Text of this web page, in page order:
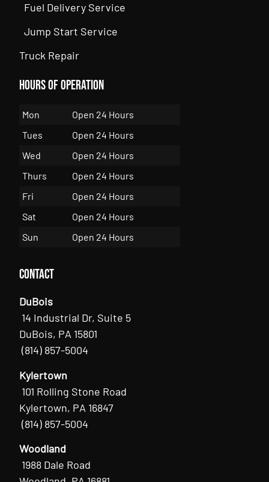
Fuel Delivery Service
Jump Start Service
Truck Repair
Hours of Operation
Mon
Open 24 Hours
Tues
Open 24 Hours
Wed
Open 24 Hours
Thurs
Open 24 Hours
Fri
Open 24 Hours
Sat
Open 24 Hours
Sun
Open 24 Hours
Contact
DuBois
14 Industrial Dr, Suite 5
DuBois, PA 15801
(814) 857-5004
Kylertown
101 Rolling Stone Road
Kylertown, PA 16847
(814) 857-5004
Woodland
1988 Dale Road